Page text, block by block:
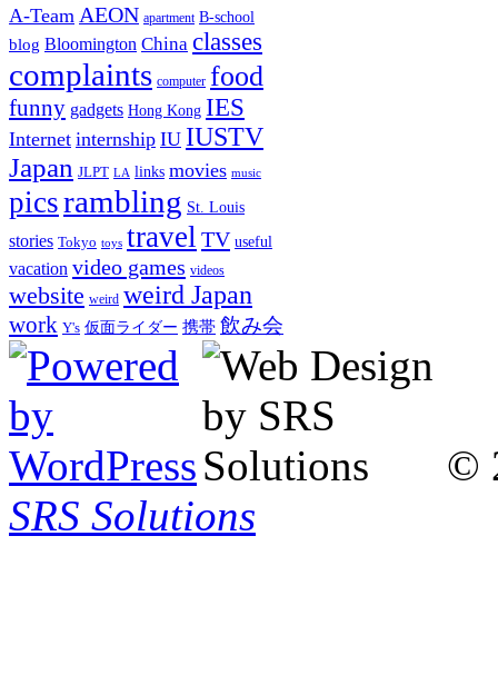
A-Team AEON apartment B-school
blog Bloomington China classes
complaints computer food
funny gadgets Hong Kong IES
Internet internship IU IUSTV
Japan JLPT LA links movies music
picsrambling St. Louis
stories Tokyo toys travel TV useful
vacation video games videos
website weird weird Japan
work Y's 仮面ライダー 携帯 飲み会
©
SRS Solutions